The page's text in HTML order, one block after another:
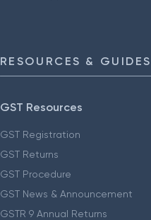
RESOURCES & GUIDES
GST Resources
GST Registration
GST Returns
GST Procedure
GST News & Announcement
GSTR 9 Annual Returns